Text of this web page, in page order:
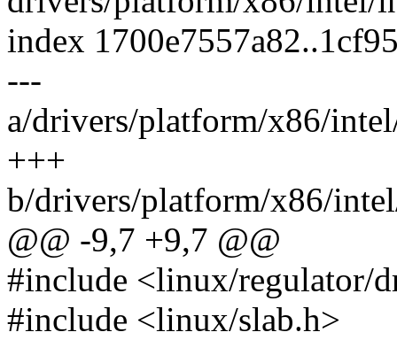
index
---
a/drivers/platform/x86/
+++
b/drivers/platform/x86/
@@ -9,7 +9,7 @@
#include <linux/regulator/
#include <linux/slab.h>